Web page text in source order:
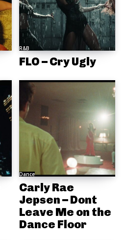
R&B
FLO – Cry Ugly
Dance
Carly Rae
Jepsen – Dont
Leave Me on the
Dance Floor